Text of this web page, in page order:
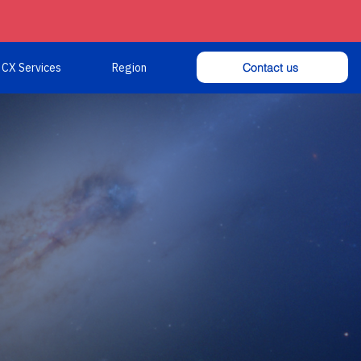
CX Services Region Contact us